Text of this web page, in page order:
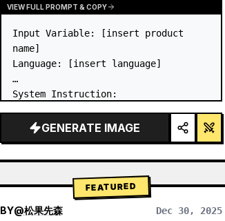
VIEW FULL PROMPT & COPY
Input Variable: [insert product
name]
Language: [insert language]
System Instruction:
glass Bento grid product
infographic with 8 modules (card 2
→ Identify product's dominant…
GENERATE IMAGE
FEATURED
BY@松果先森 Dec 30, 2025